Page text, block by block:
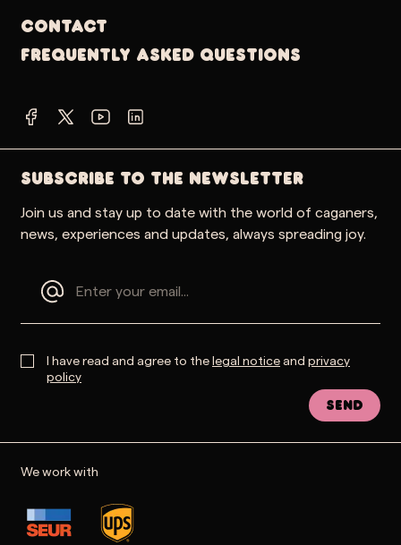
Contact
Frequently Asked Questions
SUBSCRIBE TO THE NEWSLETTER
Join us and stay up to date with the world of caganers,
news, experiences and updates, always spreading joy.
I have read and agree to thelegal notice and privacy
policy
Send
We work with